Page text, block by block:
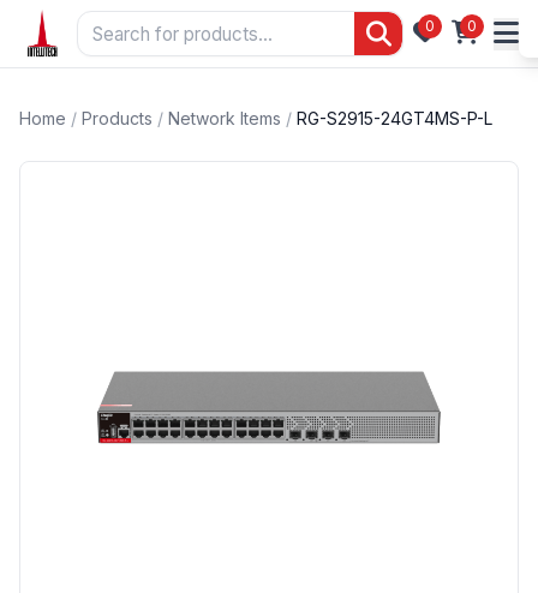
0 0
Home / Products / Network Items / RG-S2915-24GT4MS-P-L